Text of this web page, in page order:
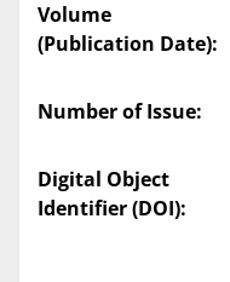
Volume
(Publication Date):
Number of Issue:
Digital Object
Identifier (DOI):